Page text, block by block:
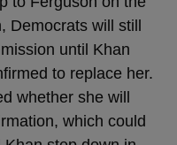
will still
until Khan
to replace her.
whether she will
which could